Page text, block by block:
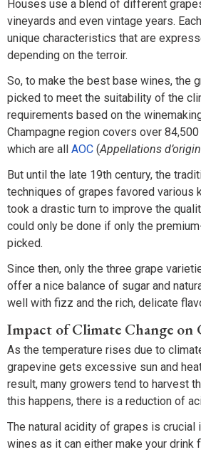
Houses use a blend of different
vineyards and even vintage years.
unique characteristics that are
depending on the terroir.
So, to make the best base wines, the
picked to meet the suitability of the
requirements based on the
Champagne region covers over
which are all AOC (Appellations
But until the late 19th century, the
techniques of grapes favored various
took a drastic turn to improve the
could only be done if only the
picked.
Since then, only the three grape
offer a nice balance of sugar and
well with fizz and the rich, delicate
Impact of Climate Change on
As the temperature rises due to
grapevine gets excessive sun and
result, many growers tend to harvest
this happens, there is a reduction of
The natural acidity of grapes is crucial
wines as it can either make your drink